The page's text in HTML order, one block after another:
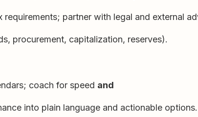
partner with legal and external
procurement, capitalization, reserves).
coach for speed and
into plain language and actionable options.